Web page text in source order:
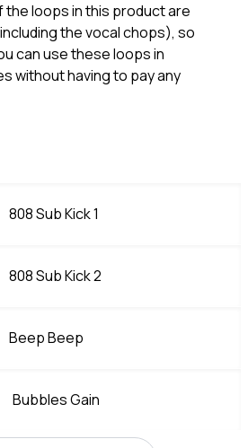
808 Sub Kick 1
808 Sub Kick 2
Beep Beep
Bubbles Gain
the loops in this product are
the vocal chops), so
can use these loops in
without having to pay any